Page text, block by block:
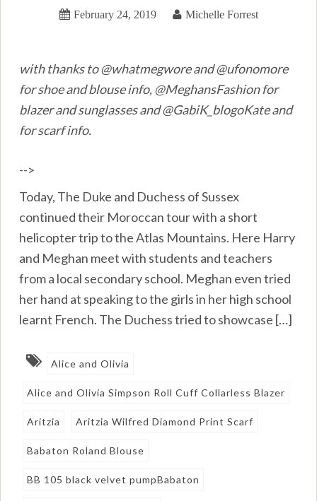
February 24, 2019 Michelle Forrest
with thanks to @whatmegwore and @ufonomore
for shoe and blouse info, @MeghansFashion for
blazer and sunglasses and @GabiK_blogoKate and
for scarf info.
-->
Today, The Duke and Duchess of Sussex
continued their Moroccan tour with a short
helicopter trip to the Atlas Mountains. Here Harry
and Meghan meet with students and teachers
from a local secondary school. Meghan even tried
her hand at speaking to the girls in her high school
learnt French. The Duchess tried to showcase […]
Alice and Olivia
Alice and Olivia Simpson Roll Cuff Collarless Blazer
Aritzia Aritzia Wilfred Diamond Print Scarf
Babaton Roland Blouse
BB 105 black velvet pumpBabaton